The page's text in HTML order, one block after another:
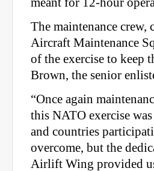
The maintenance
Aircraft Maintenance
of the exercise to keep
Brown, the senior
“Once again
this NATO exercise
and countries
overcome, but the
Airlift Wing provided us